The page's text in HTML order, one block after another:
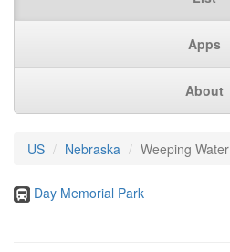
Apps
About
US Nebraska Weeping Water
Day Memorial Park